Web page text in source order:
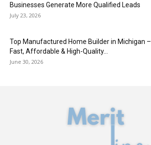
Businesses Generate More Qualified Leads
July 23, 2026
Top Manufactured Home Builder in Michigan –
Fast, Affordable & High-Quality...
June 30, 2026